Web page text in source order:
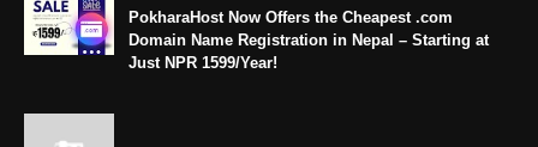
PokharaHost Now Offers the Cheapest .com
Domain Name Registration in Nepal – Starting at
Just NPR 1599/Year!